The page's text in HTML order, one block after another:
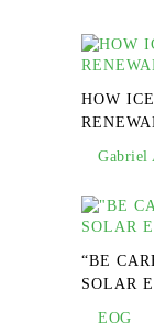
HOW
Gabriel
“BE
SOLAR
EOG